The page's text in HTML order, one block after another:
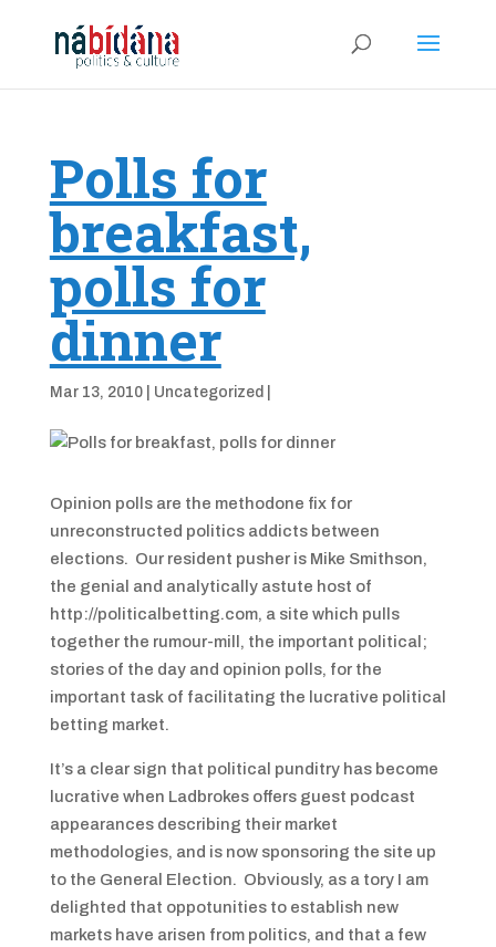
Polls for
breakfast,
polls for
dinner
Mar 13, 2010| Uncategorized
Opinion polls are the methodone fix for
unreconstructed politics addicts between
elections. Our resident pusher is Mike Smithson,
the genial and analytically astute host of
http://politicalbetting.com, a site which pulls
together the rumour-mill, the important political;
stories of the day and opinion polls, for the
important task of facilitating the lucrative political
betting market.
It’s a clear sign that political punditry has become
lucrative when Ladbrokes offers guest podcast
appearances describing their market
methodologies, and is now sponsoring the site up
to the General Election. Obviously, as a tory I am
delighted that oppotunities to establish new
markets have arisen from politics, and that a few